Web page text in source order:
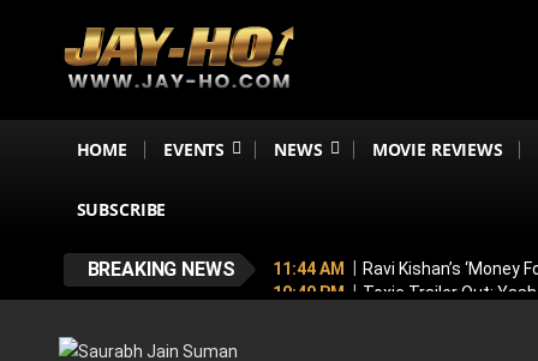
HOME EVENTS NEWS MOVIE REVIEWS
SUBSCRIBE
BREAKING NEWS 11:44 AM
Ravi Kishan’s ‘Money
10:49 PM
Toxic Trailer Out: